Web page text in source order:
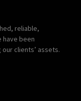
reliable,
have been
clients’ assets.